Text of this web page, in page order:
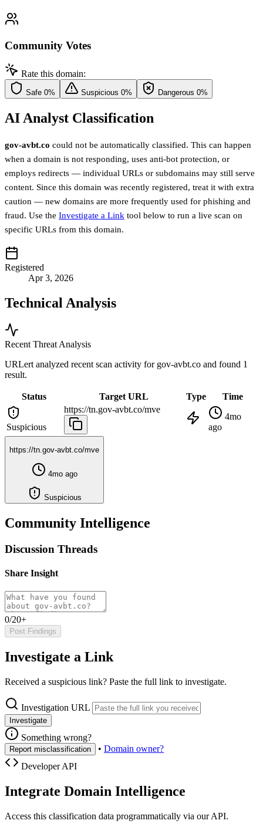
Community Votes
Rate this domain:
Safe 0% Suspicious 0% Dangerous 0%
AI Analyst Classification
gov-avbt.co could not be automatically classified. This can happen
when a domain is not responding, uses anti-bot protection, or
employs redirects — individual URLs or subdomains may still serve
content. Since this domain was recently registered, treat it with extra
caution — new domains are more frequently used for phishing and
fraud. Use the Investigate a Link tool below to run a live scan on
specific URLs from this domain.
Registered
Apr 3, 2026
Technical Analysis
Recent Threat Analysis
URLert analyzed recent scan activity for gov-avbt.co and found 1
result.
Status Target URL Type Time
Suspicious
https://tn.gov-avbt.co/mve
4mo
ago
https://tn.gov-avbt.co/mve
4mo ago
Suspicious
Community Intelligence
Discussion Threads
Share Insight
0/20+
Post Findings
Investigate a Link
Received a suspicious link? Paste the full link to investigate.
Investigation URL
Investigate
Something wrong?
Report misclassification • Domain owner?
Developer API
Integrate Domain Intelligence
Access this classification data programmatically via our API.